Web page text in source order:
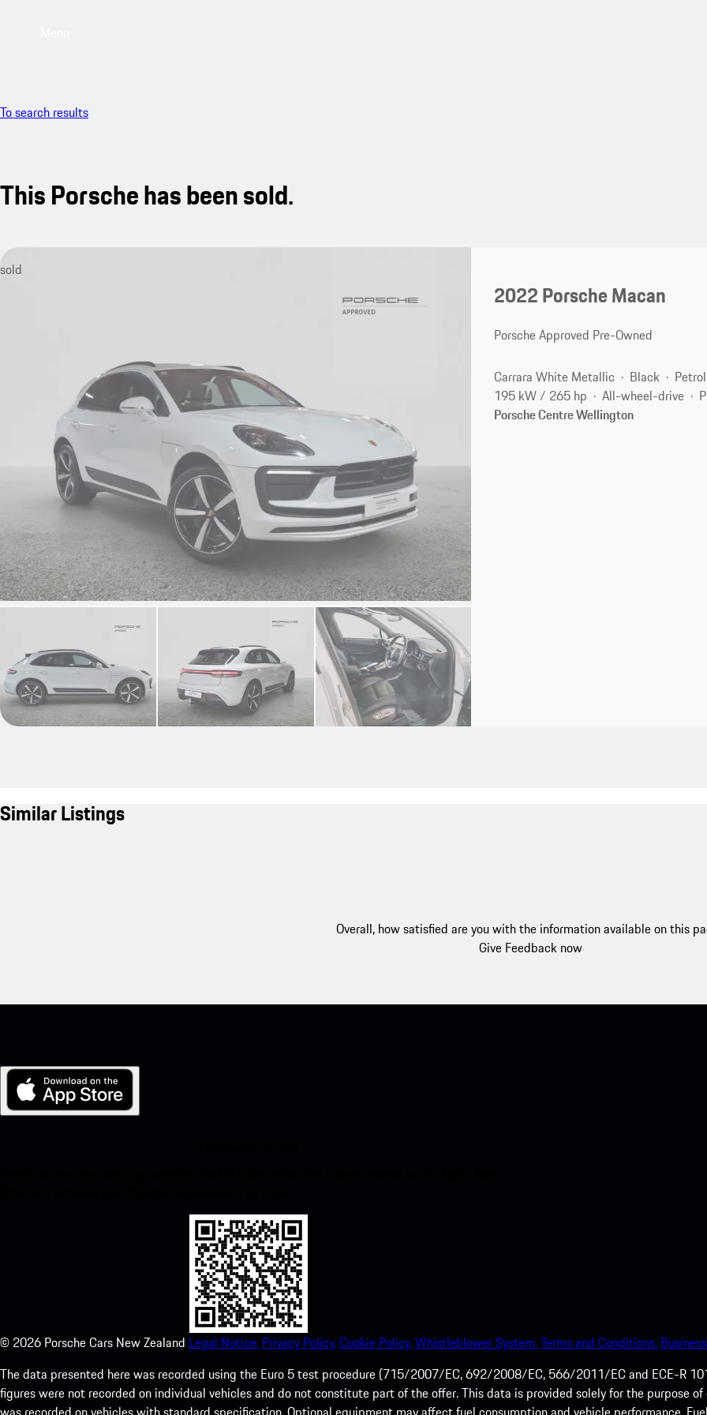
To search results
This Porsche has been sold.
sold
2022 Porsche Macan
Porsche Approved Pre-Owned
Carrara White Metallic Black
Petrol
195 kW / 265 hp
All-wheel-drive
Porsche Centre Wellington
Similar Listings
Overall, how satisfied are you with the information available on this
Give Feedback now
© 2026 Porsche Cars New Zealand Legal Notice. Privacy Policy.Cookie Policy.Whistleblower System.Terms and Conditions.
The data presented here was recorded using the Euro 5 test procedure (715/2007/EC, 692/2008/EC, 566/2011/EC and ECE-R
figures were not recorded on individual vehicles and do not constitute part of the offer. This data is provided solely for the purpose